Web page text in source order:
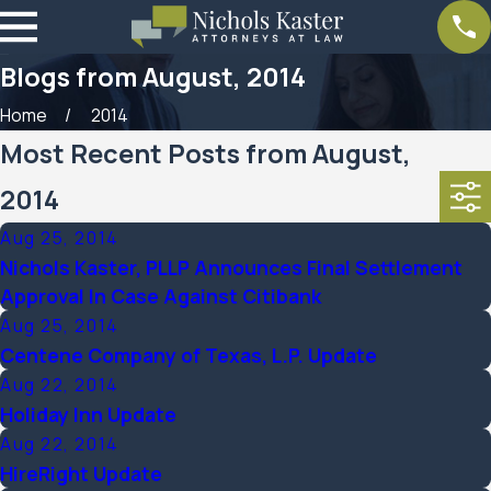
Blogs from August, 2014
Home 2014
Most Recent Posts from August,
2014
Aug 25, 2014
Nichols Kaster, PLLP Announces Final Settlement
Approval In Case Against Citibank
Aug 25, 2014
Centene Company of Texas, L.P. Update
Aug 22, 2014
Holiday Inn Update
Aug 22, 2014
HireRight Update